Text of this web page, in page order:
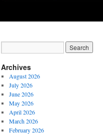
Archives
August 2026
July 2026
June 2026
May 2026
April 2026
March 2026
February 2026